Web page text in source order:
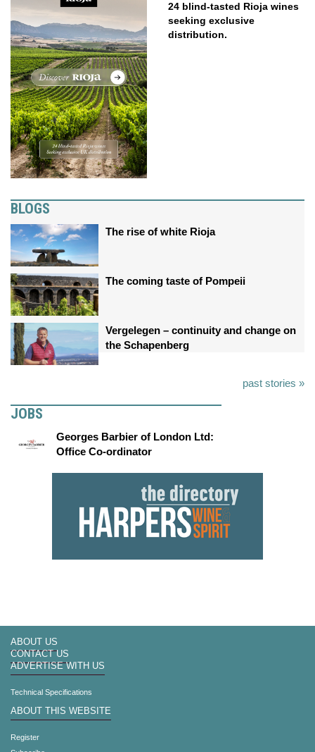
24 blind-tasted Rioja wines
seeking exclusive
distribution.
BLOGS
The rise of white Rioja
The coming taste of Pompeii
Vergelegen – continuity and change on
the Schapenberg
past stories »
JOBS
Georges Barbier of London Ltd:
Office Co-ordinator
ABOUT US
CONTACT US
ADVERTISE WITH US
Technical Specifications
ABOUT THIS WEBSITE
Register